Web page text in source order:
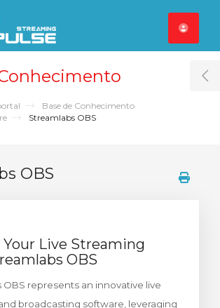
Base de Conhecimento
Streamlabs OBS
OBS
Your Live Streaming
OBS
OBS represents an innovative live
broadcasting software, leveraging